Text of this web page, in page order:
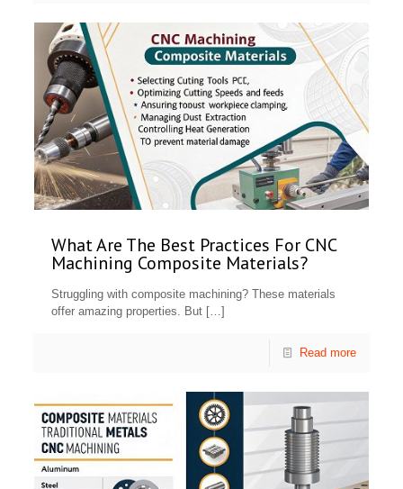
What Are The Best Practices For CNC
Machining Composite Materials?
Struggling with composite machining? These materials
offer amazing properties. But […]
Read more